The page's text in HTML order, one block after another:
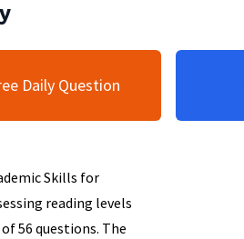
Daily Question
Skills for
reading levels
56 questions. The